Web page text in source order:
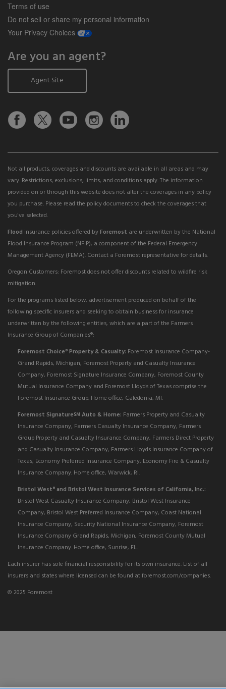
Terms of use
Do not sell or share my personal information
Your Privacy Choices opens a modal window
Are you an agent?
Agent Site
Not all products, coverages and discounts are available in all areas and may
vary. Restrictions, exclusions, limits, and conditions apply. The information
provided on or through this website does not alter the coverages in any policy
you purchase. Please read the policy documents to check the coverages that
you've selected.
Flood insurance policies offered byForemost are underwritten by the National
Flood Insurance Program (NFIP), a component of the Federal Emergency
Management Agency (FEMA). Contact a Foremost representative for details.
Oregon Customers: Foremost does not offer discounts related to wildfire risk
mitigation.
For the programs listed below, advertisement produced on behalf of the
following specific insurers and seeking to obtain business for insurance
underwritten by the following entities, which are a part of the Farmers
Insurance Group of Companies®:
Foremost Choice® Property & Casualty: Foremost Insurance Company-
Grand Rapids, Michigan, Foremost Property and Casualty Insurance
Company, Foremost Signature Insurance Company, Foremost County
Mutual Insurance Company and Foremost Lloyds of Texas comprise the
Foremost Insurance Group. Home office, Caledonia, MI.
Foremost SignatureSM Auto & Home: Farmers Property and Casualty
Insurance Company, Farmers Casualty Insurance Company, Farmers
Group Property and Casualty Insurance Company, Farmers Direct Property
and Casualty Insurance Company, Farmers Lloyds Insurance Company of
Texas, Economy Preferred Insurance Company, Economy Fire & Casualty
Insurance Company. Home office, Warwick, RI.
Bristol West® and Bristol West Insurance Services of California, Inc.:
Bristol West Casualty Insurance Company, Bristol West Insurance
Company, Bristol West Preferred Insurance Company, Coast National
Insurance Company, Security National Insurance Company, Foremost
Insurance Company Grand Rapids, Michigan, Foremost County Mutual
Insurance Company. Home office, Sunrise, FL.
Each insurer has sole financial responsibility for its own insurance. List of all
insurers and states where licensed can be found at foremost.com/companies.
© 2025 Foremost